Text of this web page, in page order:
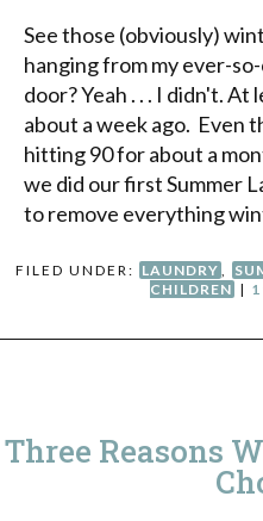
See those (obviously)
hanging from my ever-
door? Yeah . . . I didn't.
about a week ago. Even
hitting 90 for about a
we did our first Summer
to remove everything
FILED UNDER: LAUNDRY ,
CHILDREN |
Three Reasons